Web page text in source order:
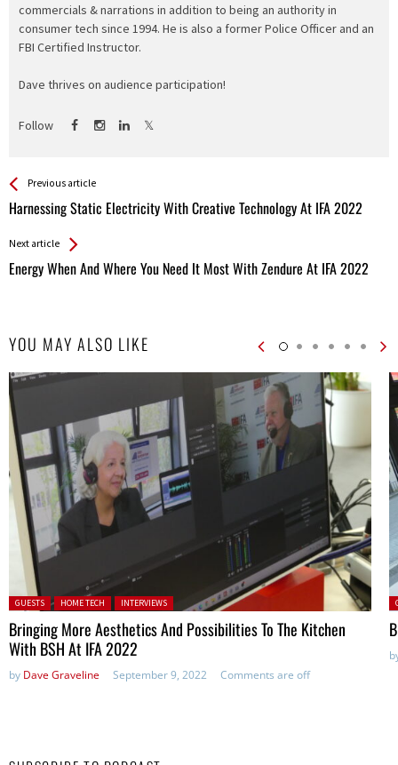
commercials & narrations in addition to being an authority in
consumer tech since 1994. He is also a former Police Officer and an
FBI Certified Instructor.
Dave thrives on audience participation!
Follow
See more
Previous article
Harnessing Static Electricity With Creative Technology At IFA 2022
Back
All
Next article
Energy When And Where You Need It Most With Zendure At IFA 2022
YOU MAY ALSO LIKE
Posted in:
GUESTS HOME TECH INTERVIEWS
Bringing More Aesthetics And Possibilities To The Kitchen
With BSH At IFA 2022
by Dave Graveline September 9, 2022 Comments are off